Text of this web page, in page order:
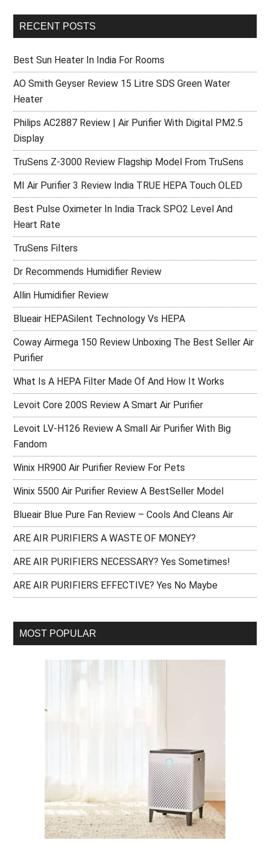
RECENT POSTS
Best Sun Heater In India For Rooms
AO Smith Geyser Review 15 Litre SDS Green Water
Heater
Philips AC2887 Review | Air Purifier With Digital PM2.5
Display
TruSens Z-3000 Review Flagship Model From TruSens
MI Air Purifier 3 Review India TRUE HEPA Touch OLED
Best Pulse Oximeter In India Track SPO2 Level And
Heart Rate
TruSens Filters
Dr Recommends Humidifier Review
Allin Humidifier Review
Blueair HEPASilent Technology Vs HEPA
Coway Airmega 150 Review Unboxing The Best Seller Air
Purifier
What Is A HEPA Filter Made Of And How It Works
Levoit Core 200S Review A Smart Air Purifier
Levoit LV-H126 Review A Small Air Purifier With Big
Fandom
Winix HR900 Air Purifier Review For Pets
Winix 5500 Air Purifier Review A BestSeller Model
Blueair Blue Pure Fan Review – Cools And Cleans Air
ARE AIR PURIFIERS A WASTE OF MONEY?
ARE AIR PURIFIERS NECESSARY? Yes Sometimes!
ARE AIR PURIFIERS EFFECTIVE? Yes No Maybe
MOST POPULAR